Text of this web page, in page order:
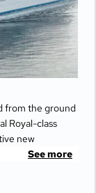
from the ground
Royal-class
new
from the
See more